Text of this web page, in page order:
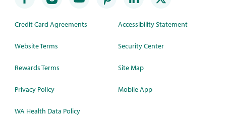
Credit Card Agreements
Website Terms
Rewards Terms
Privacy Policy
WA Health Data Policy
Accessibility Statement
Security Center
Site Map
Mobile App